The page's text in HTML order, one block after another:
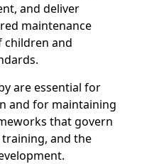
and deliver
maintenance
children and
are essential for
and for maintaining
that govern
and the